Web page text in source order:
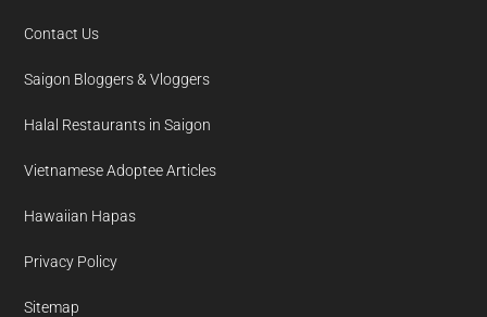
Contact Us
Saigon Bloggers & Vloggers
Halal Restaurants in Saigon
Vietnamese Adoptee Articles
Hawaiian Hapas
Privacy Policy
Sitemap